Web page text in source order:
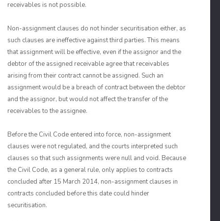
receivables is not possible.
Non-assignment clauses do not hinder securitisation either, as
such clauses are ineffective against third parties. This means
that assignment will be effective, even if the assignor and the
debtor of the assigned receivable agree that receivables
arising from their contract cannot be assigned. Such an
assignment would be a breach of contract between the debtor
and the assignor, but would not affect the transfer of the
receivables to the assignee.
Before the Civil Code entered into force, non-assignment
clauses were not regulated, and the courts interpreted such
clauses so that such assignments were null and void. Because
the Civil Code, as a general rule, only applies to contracts
concluded after 15 March 2014, non-assignment clauses in
contracts concluded before this date could hinder
securitisation.